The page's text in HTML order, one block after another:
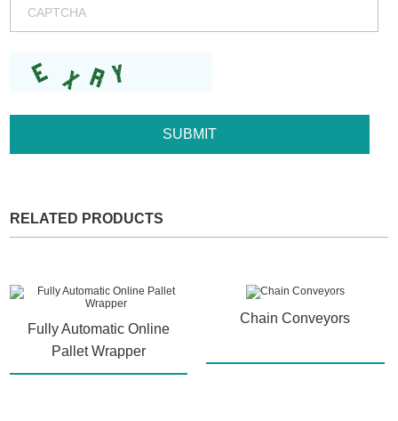
RELATED PRODUCTS
Fully Automatic Online
Pallet Wrapper
Chain Conveyors